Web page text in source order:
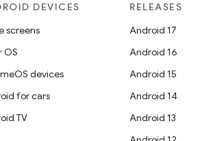
DEVICES
screens
OS
devices
for cars
TV
RELEASES
Android 17
Android 16
Android 15
Android 14
Android 13